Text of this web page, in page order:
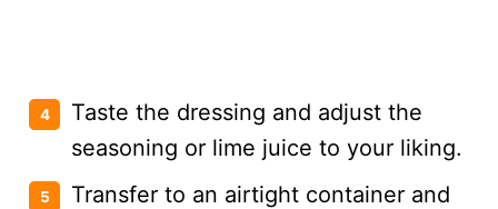
Taste the dressing and adjust the
seasoning or lime juice to your liking.
Transfer to an airtight container and